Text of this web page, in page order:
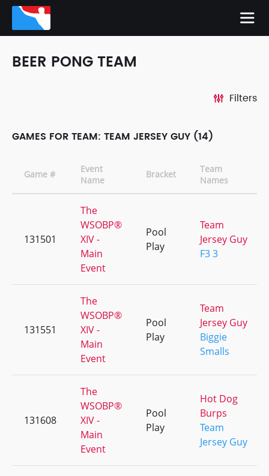
BEER PONG TEAM
Filters
GAMES FOR TEAM: TEAM JERSEY GUY (14)
Game #
Event
Name
Bracket
Team
Names
131501
The
WSOBP®
XIV -
Main
Event
Pool
Play
Team
Jersey Guy
F3 3
131551
The
WSOBP®
XIV -
Main
Event
Pool
Play
Team
Jersey Guy
Biggie
Smalls
131608
The
WSOBP®
XIV -
Main
Event
Pool
Play
Hot Dog
Burps
Team
Jersey Guy